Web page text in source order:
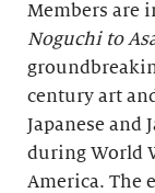
Members are
Noguchi to
century art
Japanese and
during World
America. The